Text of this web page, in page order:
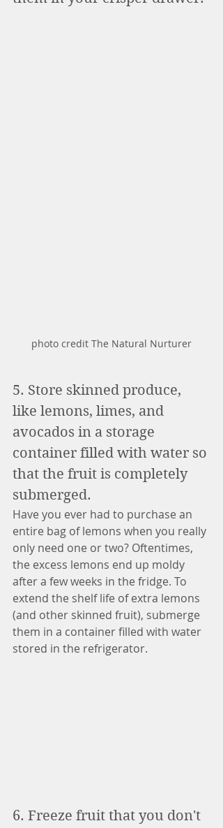
photo credit The Natural Nurturer
5. Store skinned produce,
like lemons, limes, and
avocados in a storage
container filled with water so
that the fruit is completely
submerged.
Have you ever had to purchase an
entire bag of lemons when you really
only need one or two? Oftentimes,
the excess lemons end up moldy
after a few weeks in the fridge. To
extend the shelf life of extra lemons
(and other skinned fruit), submerge
them in a container filled with water
stored in the refrigerator.
6. Freeze fruit that you don't